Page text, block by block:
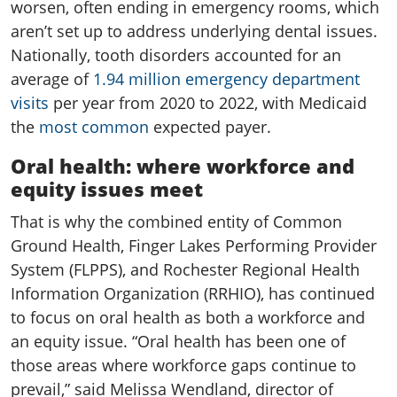
worsen, often ending in emergency rooms, which
aren’t set up to address underlying dental issues.
Nationally, tooth disorders accounted for an
average of 1.94 million emergency department
visits per year from 2020 to 2022, with Medicaid
the most common expected payer.
Oral health: where workforce and
equity issues meet
That is why the combined entity of Common
Ground Health, Finger Lakes Performing Provider
System (FLPPS), and Rochester Regional Health
Information Organization (RRHIO), has continued
to focus on oral health as both a workforce and
an equity issue. “Oral health has been one of
those areas where workforce gaps continue to
prevail,” said Melissa Wendland, director of